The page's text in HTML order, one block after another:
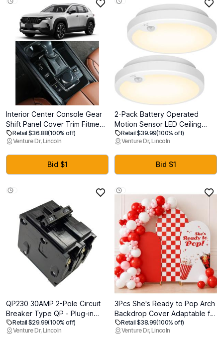
Interior Center Console Gear
Shift Panel Cover Trim Fitment
for 2025 2024 2023 Gas
Mazda 50 CX50 CX-50, Small-
1PC Gas, Gloss Black
Retail $36.88(100% off)
Venture Dr, Lincoln
Bid $1
2-Pack Battery Operated
Motion Sensor LED Ceiling
Lights Indoor, Wireless Flush
Mount Light Fixture 3000K in
400LM, Battery Powered
Ceiling Lamps for Closet
Pantry Laundry Stair(Battery
Retail $39.99(100% off)
Venture Dr, Lincoln
Bid $1
QP230 30AMP 2-Pole Circuit
Breaker Type QP - Plug-in
Mount 10kA 120/240V Thermal
Magnetic - Compatible with
Retail $29.99(100% off)
Venture Dr, Lincoln
3Pcs She's Ready to Pop Arch
Backdrop Cover Adaptable for
4ft 5ft 6ft for Soda Drink
Themed Baby Shower Party
Retail $38.99(100% off)
Venture Dr, Lincoln